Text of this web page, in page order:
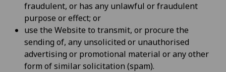
fraudulent, or has any unlawful or fraudulent
purpose or effect; or
use the Website to transmit, or procure the
sending of, any unsolicited or unauthorised
advertising or promotional material or any other
form of similar solicitation (spam).